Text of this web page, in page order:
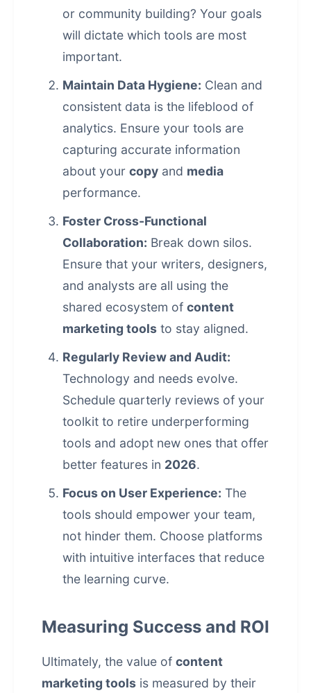
or community building? Your goals
will dictate which tools are most
important.
Maintain Data Hygiene: Clean and
consistent data is the lifeblood of
analytics. Ensure your tools are
capturing accurate information
about your copy and media
performance.
Foster Cross-Functional
Collaboration: Break down silos.
Ensure that your writers, designers,
and analysts are all using the
shared ecosystem of content
marketing tools to stay aligned.
Regularly Review and Audit:
Technology and needs evolve.
Schedule quarterly reviews of your
toolkit to retire underperforming
tools and adopt new ones that offer
better features in 2026.
Focus on User Experience: The
tools should empower your team,
not hinder them. Choose platforms
with intuitive interfaces that reduce
the learning curve.
Measuring Success and ROI
Ultimately, the value of content
marketing tools is measured by their